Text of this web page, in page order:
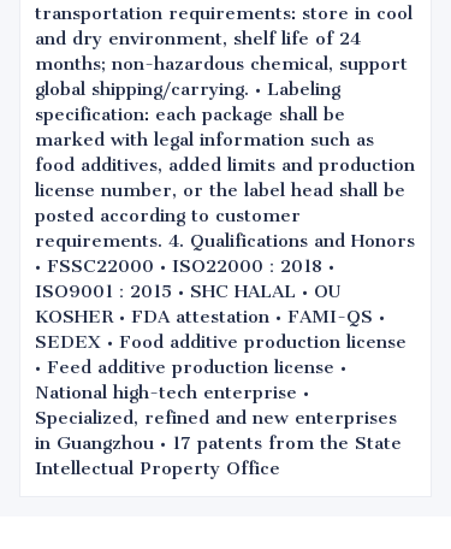
transportation requirements: store in cool
and dry environment, shelf life of 24
months; non-hazardous chemical, support
global shipping/carrying. • Labeling
specification: each package shall be
marked with legal information such as
food additives, added limits and production
license number, or the label head shall be
posted according to customer
requirements. 4. Qualifications and Honors
• FSSC22000 • ISO22000：2018 •
ISO9001：2015 • SHC HALAL • OU
KOSHER • FDA attestation • FAMI-QS •
SEDEX • Food additive production license
• Feed additive production license •
National high-tech enterprise •
Specialized, refined and new enterprises
in Guangzhou • 17 patents from the State
Intellectual Property Office